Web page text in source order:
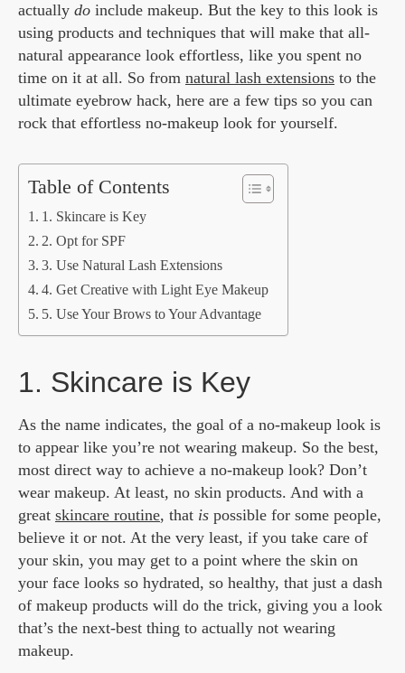
actually do include makeup. But the key to this look is
using products and techniques that will make that all-
natural appearance look effortless, like you spent no
time on it at all. So from natural lash extensions to the
ultimate eyebrow hack, here are a few tips so you can
rock that effortless no-makeup look for yourself.
Table of Contents
1. Skincare is Key
2. Opt for SPF
3. Use Natural Lash Extensions
4. Get Creative with Light Eye Makeup
5. Use Your Brows to Your Advantage
1. Skincare is Key
As the name indicates, the goal of a no-makeup look is
to appear like you’re not wearing makeup. So the best,
most direct way to achieve a no-makeup look? Don’t
wear makeup. At least, no skin products. And with a
great skincare routine, that is possible for some people,
believe it or not. At the very least, if you take care of
your skin, you may get to a point where the skin on
your face looks so hydrated, so healthy, that just a dash
of makeup products will do the trick, giving you a look
that’s the next-best thing to actually not wearing
makeup.